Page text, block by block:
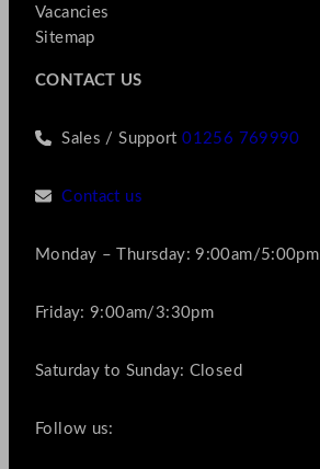
Vacancies
Sitemap
CONTACT US
Sales / Support01256 769990
Contact us
Monday – Thursday: 9:00am/5:00pm
Friday: 9:00am/3:30pm
Saturday to Sunday: Closed
Follow us: